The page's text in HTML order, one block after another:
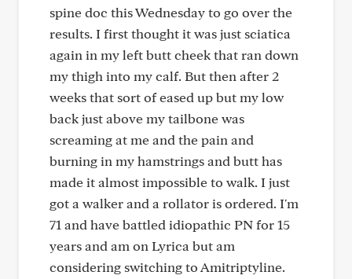
spine doc this Wednesday to go over the
results. I first thought it was just sciatica
again in my left butt cheek that ran down
my thigh into my calf. But then after 2
weeks that sort of eased up but my low
back just above my tailbone was
screaming at me and the pain and
burning in my hamstrings and butt has
made it almost impossible to walk. I just
got a walker and a rollator is ordered. I'm
71 and have battled idiopathic PN for 15
years and am on Lyrica but am
considering switching to Amitriptyline.